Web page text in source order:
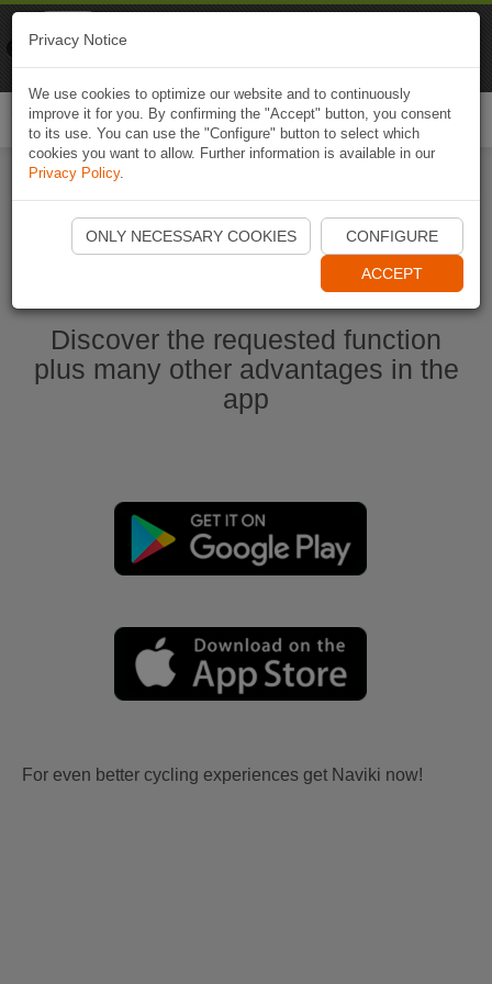
Start Naviki App
Discover the requested function
plus many other advantages in the
app
For even better cycling experiences get Naviki now!
Privacy Notice
We use cookies to optimize our website and to continuously
improve it for you. By confirming the "Accept" button, you consent
to its use. You can use the "Configure" button to select which
cookies you want to allow. Further information is available in our
Privacy Policy.
ONLY NECESSARY COOKIES CONFIGURE
ACCEPT
Naviki